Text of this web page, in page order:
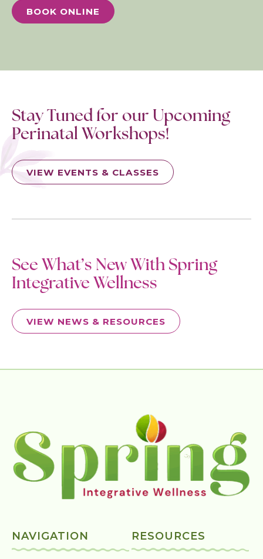
BOOK ONLINE
Stay Tuned for our Upcoming
Perinatal Workshops!
VIEW EVENTS & CLASSES
See What’s New With Spring
Integrative Wellness
VIEW NEWS & RESOURCES
NAVIGATION RESOURCES